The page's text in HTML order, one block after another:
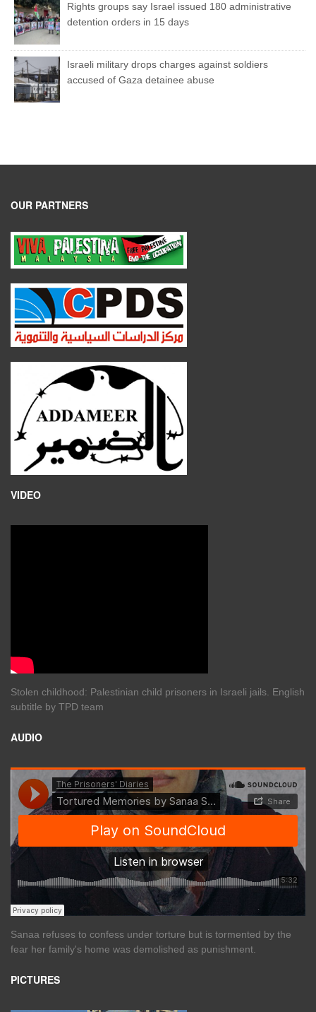
Rights groups say Israel issued 180 administrative
detention orders in 15 days
Israeli military drops charges against soldiers
accused of Gaza detainee abuse
OUR PARTNERS
VIDEO
Stolen childhood: Palestinian child prisoners in Israeli jails. English
subtitle by TPD team
AUDIO
Sanaa refuses to confess under torture but is tormented by the
fear her family's home was demolished as punishment.
PICTURES